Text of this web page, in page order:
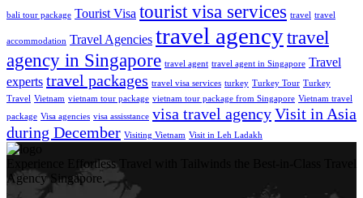
bali tour package Tourist Visa tourist visa services travel travel
accommodation Travel Agencies travel agencytravel
agency in Singapore travel agent travel agent in Singapore Travel
experts travel packages travel visa services turkey Turkey Tour Turkey
Travel Vietnam vietnam tour package vietnam tour package from Singapore Vietnam travel
package Visa agencies visa assisstance visa travel agencyVisit in Asia
during December Visiting Vietnam Visit in Leh Ladakh
Experience Effortless Travel with Tailwinds the Best-in-Class Travel
Agency Singapore.